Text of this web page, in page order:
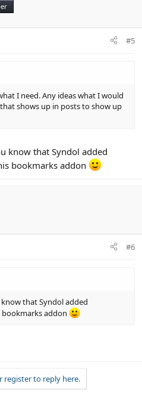
#5
I need. Any ideas what I would
shows up in posts to show up
know that Syndol added
bookmarks addon
#6
that Syndol added
addon
register to reply here.